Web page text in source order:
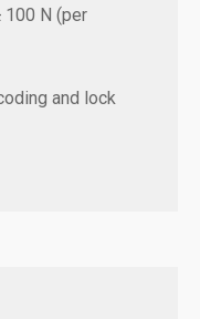
100 N (per
and lock